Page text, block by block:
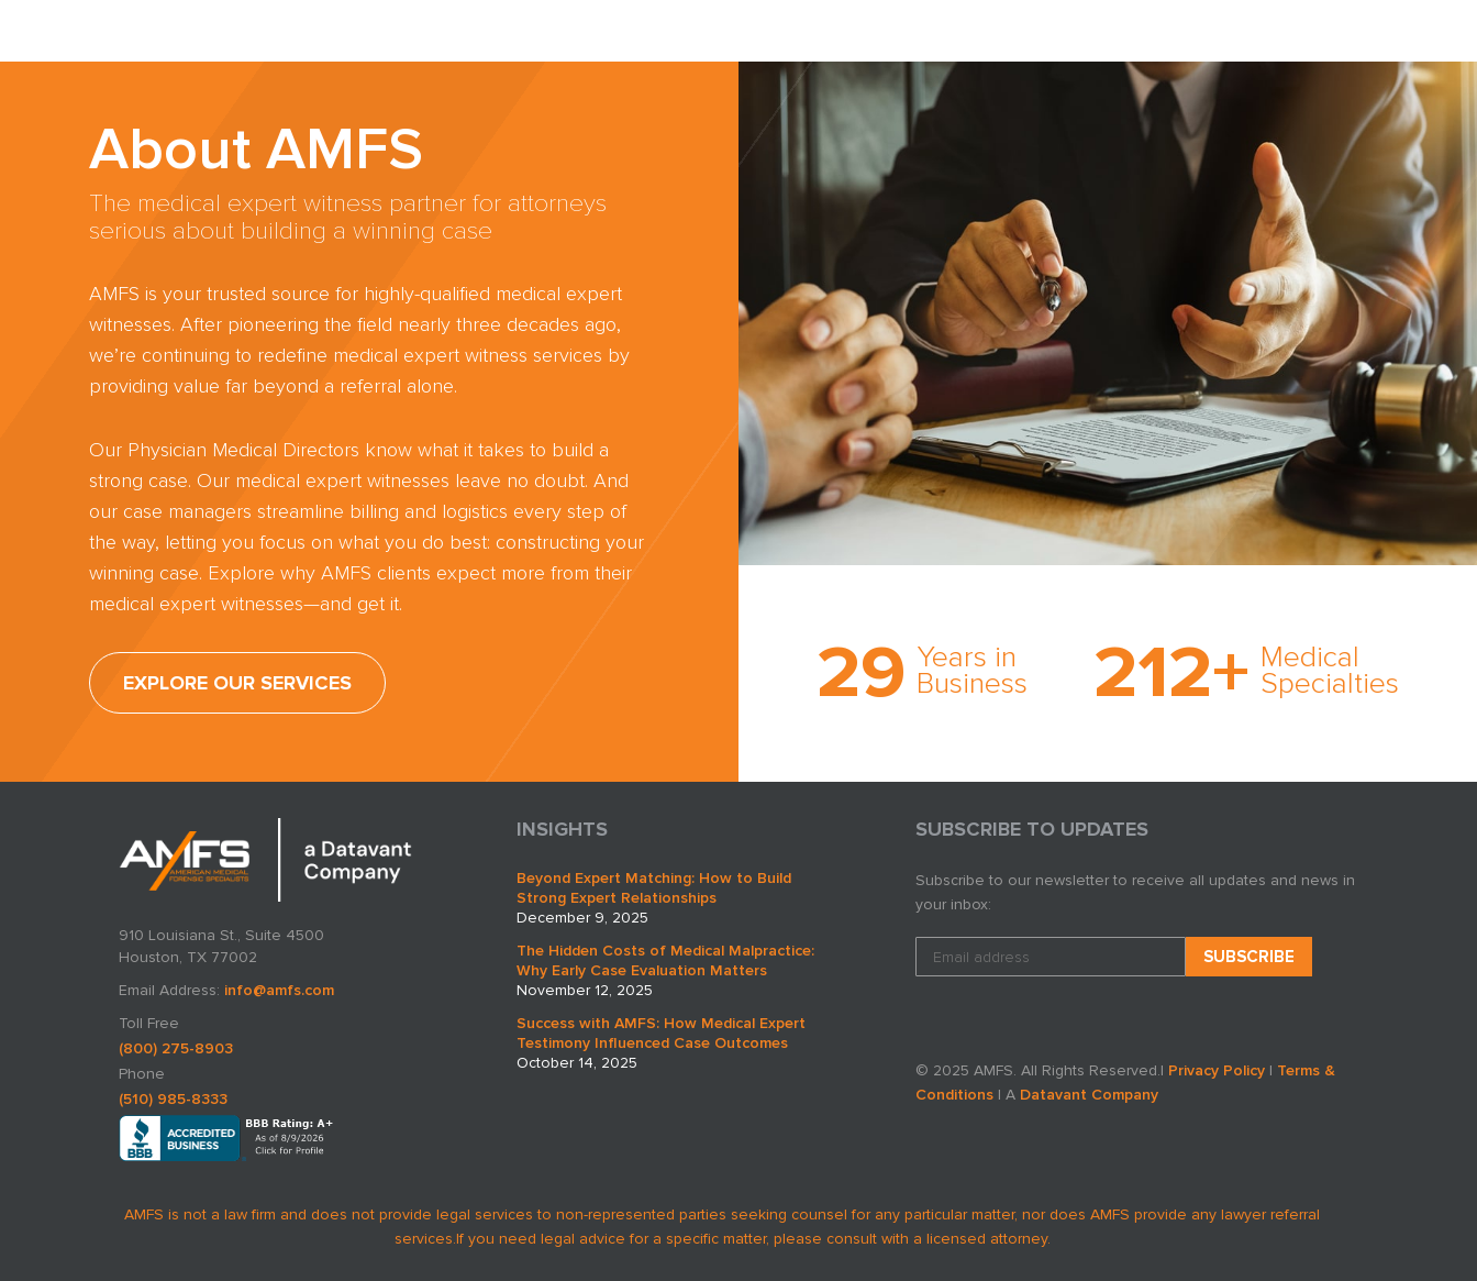
About AMFS
The medical expert witness partner for attorneys
serious about building a winning case
AMFS is your trusted source for highly-qualified medical expert
witnesses. After pioneering the field nearly three decades ago,
we’re continuing to redefine medical expert witness services by
providing value far beyond a referral alone.
Our Physician Medical Directors know what it takes to build a
strong case. Our medical expert witnesses leave no doubt. And
our case managers streamline billing and logistics every step of
the way, letting you focus on what you do best: constructing your
winning case. Explore why AMFS clients expect more from their
medical expert witnesses—and get it.
EXPLORE OUR SERVICES 29 Years in
Business
comprehensive
medical expert
witness network,
business.
212+ Medical
Specialties
rare and no case too
tough. Experience
expertise in action.
910 Louisiana St., Suite 4500
Houston, TX 77002
Email Address: info@amfs.com
Toll Free
(800) 275-8903
Phone
(510) 985-8333
INSIGHTS
Beyond Expert Matching: How to Build
Strong Expert Relationships
December 9, 2025
The Hidden Costs of Medical Malpractice:
Why Early Case Evaluation Matters
November 12, 2025
Success with AMFS: How Medical Expert
Testimony Influenced Case Outcomes
October 14, 2025
SUBSCRIBE TO UPDATES
Subscribe to our newsletter to receive all updates and news in
your inbox:
© 2025 AMFS. All Rights Reserved.| Privacy Policy| Terms &
Conditions| A Datavant Company
AMFS is not a law firm and does not provide legal services to non-represented parties seeking counsel for any particular matter, nor does AMFS provide any lawyer referral
services.If you need legal advice for a specific matter, please consult with a licensed attorney.